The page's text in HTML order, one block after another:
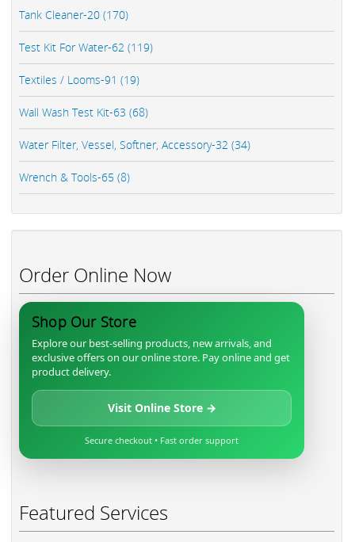
Tank Cleaner-20 (170)
Test Kit For Water-62 (119)
Textiles / Looms-91 (19)
Wall Wash Test Kit-63 (68)
Water Filter, Vessel, Softner, Accessory-32 (34)
Wrench & Tools-65 (8)
Order Online Now
Shop Our Store
Explore our best-selling products, new arrivals, and
exclusive offers on our online store. Pay online and get
product delivery.
Visit Online Store →
Secure checkout • Fast order support
Featured Services